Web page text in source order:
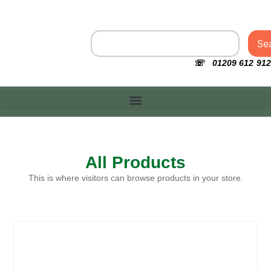
☏ 01209 612 912
All Products
This is where visitors can browse products in your store.